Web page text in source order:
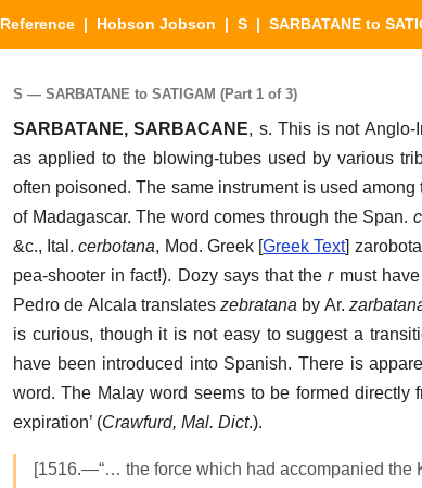
Reference | Hobson Jobson | S | SARBATANE to
S — SARBATANE to SATIGAM (Part 1 of 3)
SARBATANE, SARBACANE, s. This is not Anglo-
as applied to the blowing-tubes used by various
often poisoned. The same instrument is used
of Madagascar. The word comes through the Span.
&c., Ital.cerbotana, Mod. Greek [Greek Text]
pea-shooter in fact!). Dozy says that thermust have
Pedro de Alcala translates zebratana by Ar.
is curious, though it is not easy to suggest a
have been introduced into Spanish. There is
word. The Malay word seems to be formed directly
expiration’ (Crawfurd, Mal. Dict.).
[1516.—“… the force which had accompanied the